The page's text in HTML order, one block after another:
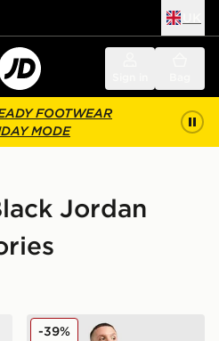
FOOTWEAR
MODE
Jordan
Jordan Paris Saint
-39%